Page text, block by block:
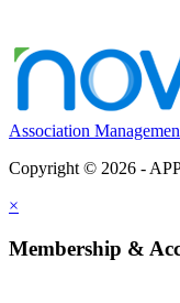
Association
Copyright © 2026 -
×
Membership &